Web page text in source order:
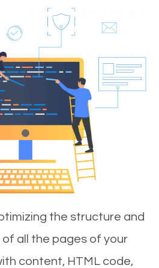
the structure and
all the pages of your
content, HTML code,